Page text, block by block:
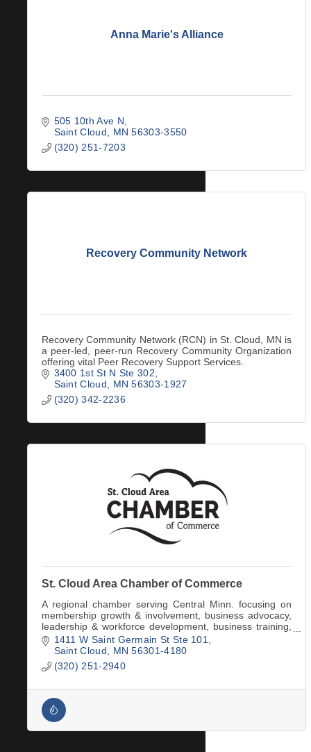
Anna Marie's Alliance
505 10th Ave N
Saint Cloud
MN 56303-3550
(320) 251-7203
Recovery Community Network
Recovery Community Network (RCN) in St. Cloud, MN is
a peer-led, peer-run Recovery Community Organization
offering vital Peer Recovery Support Services.
3400 1st St N Ste 302
Saint Cloud
MN 56303-1927
(320) 342-2236
St. Cloud Area Chamber of Commerce
A regional chamber serving Central Minn. focusing on
membership growth & involvement, business advocacy,
leadership & workforce development, business training,
and convention & tourism services.
1411 W Saint Germain St Ste 101
Saint Cloud
MN 56301-4180
(320) 251-2940